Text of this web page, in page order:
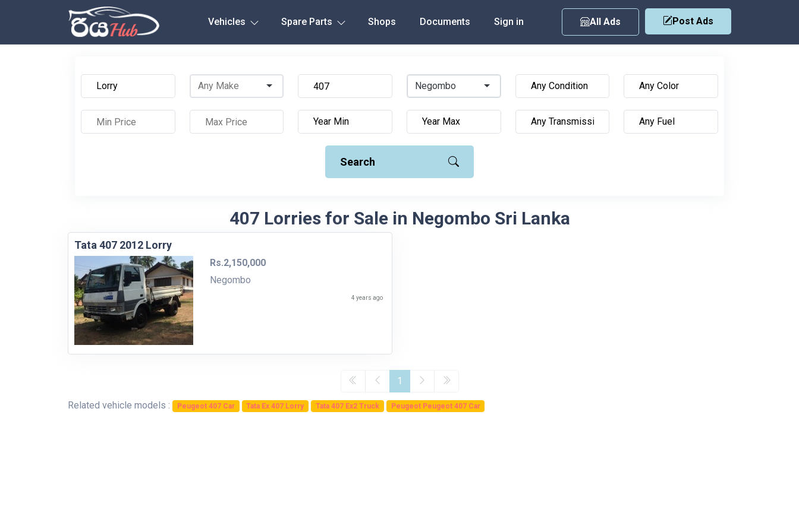
Vehicles Spare Parts Shops Documents Sign in All Ads Post Ads
Negombo
Search
407 Lorries for Sale in Negombo Sri Lanka
Tata 407 2012 Lorry
Rs.2,150,000
Negombo
4 years ago
1
Related vehicle models : Peugeot 407 Car Tata Ex 407 Lorry Tata 407 Ex2 Truck Peugeot Peugeot 407 Car